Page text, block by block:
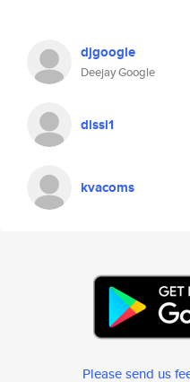
djgoogle
Deejay Google
dissi1
kvacoms
Please send us